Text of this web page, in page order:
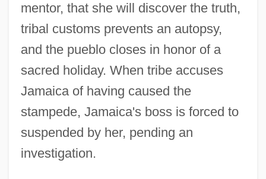
mentor, that she will discover the truth,
tribal customs prevents an autopsy,
and the pueblo closes in honor of a
sacred holiday. When tribe accuses
Jamaica of having caused the
stampede, Jamaica's boss is forced to
suspended by her, pending an
investigation.